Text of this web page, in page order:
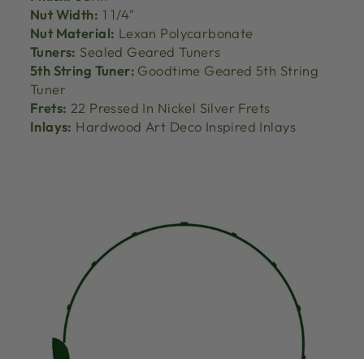
Nut Width: 1 1/4"
Nut Material: Lexan Polycarbonate
Tuners: Sealed Geared Tuners
5th String Tuner: Goodtime Geared 5th String
Tuner
Frets: 22 Pressed In Nickel Silver Frets
Inlays: Hardwood Art Deco Inspired Inlays